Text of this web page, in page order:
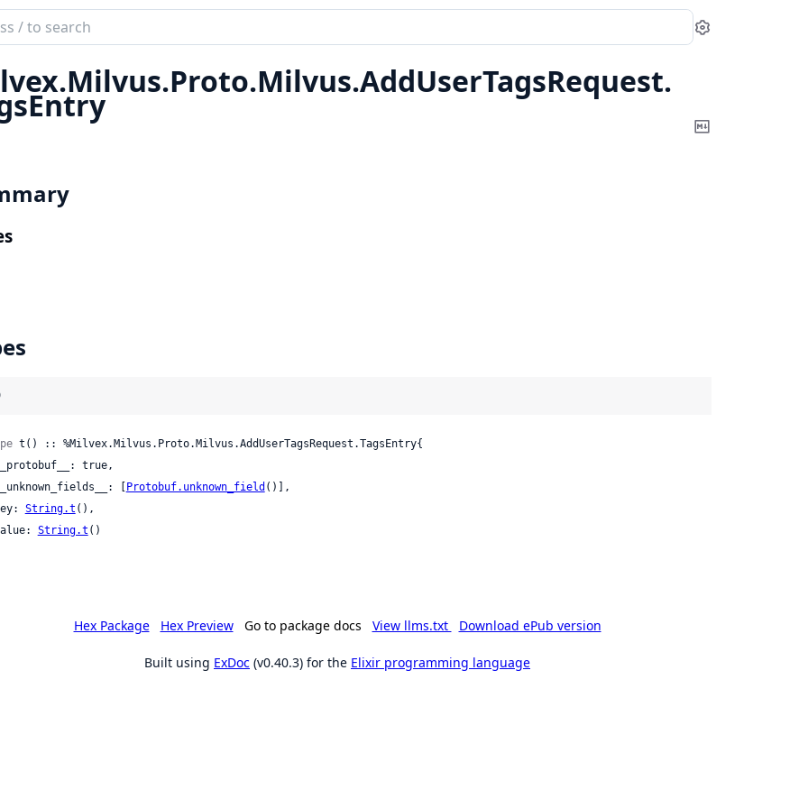
Settings
Milvus.Proto.Milvus.AddUserTagsRequest.
Copy
t() :: %Milvex.Milvus.Proto.Milvus.AddUserTagsRequest.TagsEntry{
__unknown_fields__: [
Protobuf.unknown_field ()],
String.t (),
value:
String.t ()
Hex Package Hex Preview Go to package docs View llms.txt Download ePub version
Built using ExDoc (v0.40.3) for the Elixir programming language